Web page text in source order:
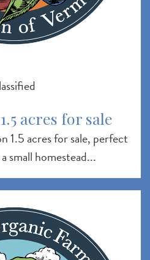
acres for sale
1.5 acres for sale, perfect
small homestead...